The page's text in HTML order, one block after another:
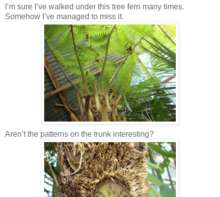
I’m sure I’ve walked under this tree fern many times.
Somehow I’ve managed to miss it.
Aren’t the patterns on the trunk interesting?